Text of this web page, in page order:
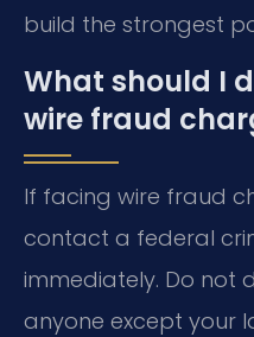
build the strongest
What should I
wire fraud
If facing wire fraud
contact a federal
immediately. Do not
anyone except your